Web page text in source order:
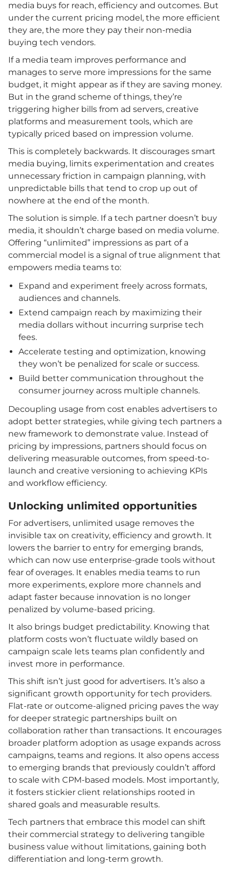
media buys for reach, efficiency and outcomes. But
under the current pricing model, the more efficient
they are, the more they pay their non-media
buying tech vendors.
If a media team improves performance and
manages to serve more impressions for the same
budget, it might appear as if they are saving money.
But in the grand scheme of things, they’re
triggering higher bills from ad servers, creative
platforms and measurement tools, which are
typically priced based on impression volume.
This is completely backwards. It discourages smart
media buying, limits experimentation and creates
unnecessary friction in campaign planning, with
unpredictable bills that tend to crop up out of
nowhere at the end of the month.
The solution is simple. If a tech partner doesn’t buy
media, it shouldn’t charge based on media volume.
Offering “unlimited” impressions as part of a
commercial model is a signal of true alignment that
empowers media teams to:
Expand and experiment freely across formats,
audiences and channels.
Extend campaign reach by maximizing their
media dollars without incurring surprise tech
fees.
Accelerate testing and optimization, knowing
they won’t be penalized for scale or success.
Build better communication throughout the
consumer journey across multiple channels.
Decoupling usage from cost enables advertisers to
adopt better strategies, while giving tech partners a
new framework to demonstrate value. Instead of
pricing by impressions, partners should focus on
delivering measurable outcomes, from speed-to-
launch and creative versioning to achieving KPIs
and workflow efficiency.
Unlocking unlimited opportunities
For advertisers, unlimited usage removes the
invisible tax on creativity, efficiency and growth. It
lowers the barrier to entry for emerging brands,
which can now use enterprise-grade tools without
fear of overages. It enables media teams to run
more experiments, explore more channels and
adapt faster because innovation is no longer
penalized by volume-based pricing.
It also brings budget predictability. Knowing that
platform costs won’t fluctuate wildly based on
campaign scale lets teams plan confidently and
invest more in performance.
This shift isn’t just good for advertisers. It’s also a
significant growth opportunity for tech providers.
Flat-rate or outcome-aligned pricing paves the way
for deeper strategic partnerships built on
collaboration rather than transactions. It encourages
broader platform adoption as usage expands across
campaigns, teams and regions. It also opens access
to emerging brands that previously couldn’t afford
to scale with CPM-based models. Most importantly,
it fosters stickier client relationships rooted in
shared goals and measurable results.
Tech partners that embrace this model can shift
their commercial strategy to delivering tangible
business value without limitations, gaining both
differentiation and long-term growth.